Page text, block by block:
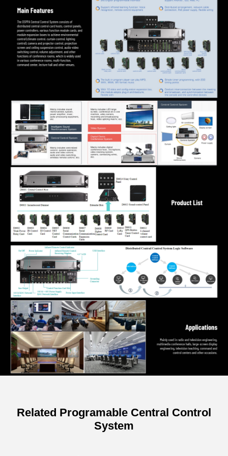
Specifications of 8 Channels Power
Related Programable Central Control
System